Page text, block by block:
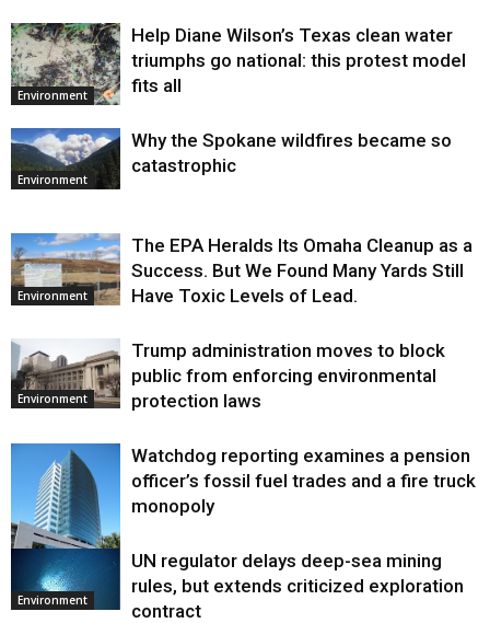
Environment
Help Diane Wilson’s Texas clean water
triumphs go national: this protest model
fits all
Environment
Why the Spokane wildfires became so
catastrophic
Environment
The EPA Heralds Its Omaha Cleanup as a
Success. But We Found Many Yards Still
Have Toxic Levels of Lead.
Environment
Trump administration moves to block
public from enforcing environmental
protection laws
Environment
Watchdog reporting examines a pension
officer’s fossil fuel trades and a fire truck
monopoly
Environment
UN regulator delays deep-sea mining
rules, but extends criticized exploration
contract